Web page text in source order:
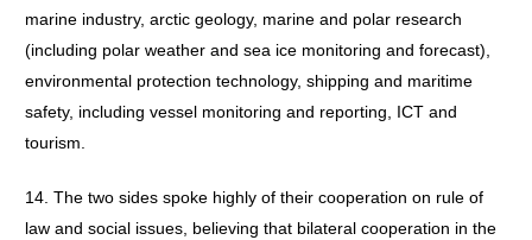
marine industry, arctic geology, marine and polar research
(including polar weather and sea ice monitoring and forecast),
environmental protection technology, shipping and maritime
safety, including vessel monitoring and reporting, ICT and
tourism.
14. The two sides spoke highly of their cooperation on rule of
law and social issues, believing that bilateral cooperation in the